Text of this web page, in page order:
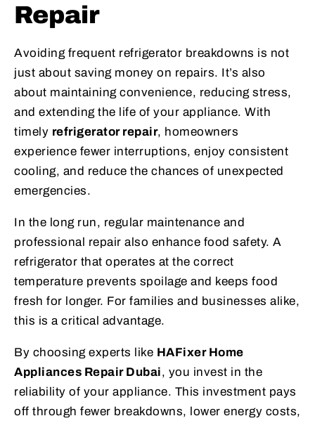
Repair
Avoiding frequent refrigerator breakdowns is not
just about saving money on repairs. It’s also
about maintaining convenience, reducing stress,
and extending the life of your appliance. With
timely refrigerator repair, homeowners
experience fewer interruptions, enjoy consistent
cooling, and reduce the chances of unexpected
emergencies.
In the long run, regular maintenance and
professional repair also enhance food safety. A
refrigerator that operates at the correct
temperature prevents spoilage and keeps food
fresh for longer. For families and businesses alike,
this is a critical advantage.
By choosing experts like HAFixer Home
Appliances Repair Dubai, you invest in the
reliability of your appliance. This investment pays
off through fewer breakdowns, lower energy costs,